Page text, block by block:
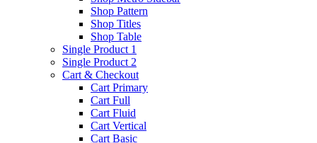
Shop Pattern
Shop Titles
Shop Table
Single Product 1
Single Product 2
Cart & Checkout
Cart Primary
Cart Full
Cart Fluid
Cart Vertical
Cart Basic